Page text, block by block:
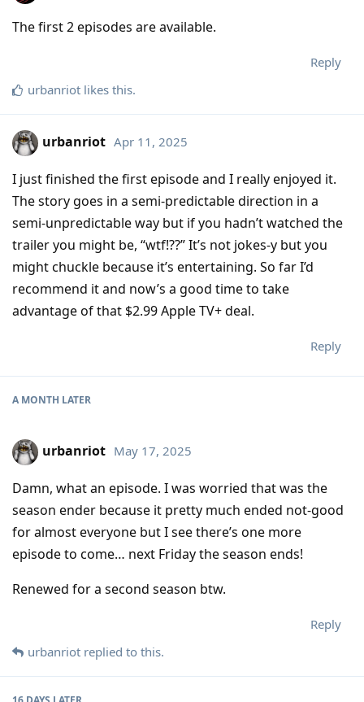
The first 2 episodes are available.
Reply
urbanriot likes this.
urbanriot Apr 11, 2025
I just finished the first episode and I really enjoyed it.
The story goes in a semi-predictable direction in a
semi-unpredictable way but if you hadn’t watched the
trailer you might be, “wtf!??” It’s not jokes-y but you
might chuckle because it’s entertaining. So far I’d
recommend it and now’s a good time to take
advantage of that $2.99 Apple TV+ deal.
Reply
A MONTH LATER
urbanriot May 17, 2025
Damn, what an episode. I was worried that was the
season ender because it pretty much ended not-good
for almost everyone but I see there’s one more
episode to come… next Friday the season ends!
Renewed for a second season btw.
Reply
urbanriot replied to this.